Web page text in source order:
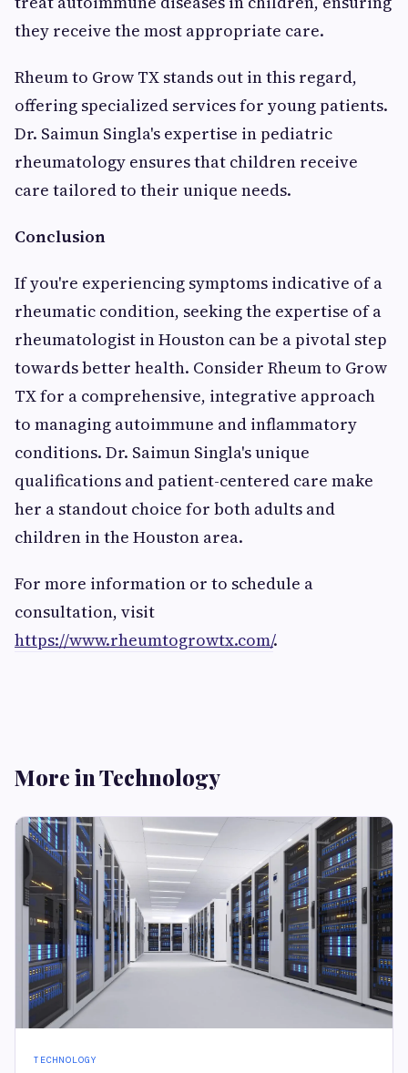
they receive the most appropriate care.
Rheum to Grow TX stands out in this regard,
offering specialized services for young patients.
Dr. Saimun Singla's expertise in pediatric
rheumatology ensures that children receive
care tailored to their unique needs.
Conclusion
If you're experiencing symptoms indicative of a
rheumatic condition, seeking the expertise of a
rheumatologist in Houston can be a pivotal step
towards better health. Consider Rheum to Grow
TX for a comprehensive, integrative approach
to managing autoimmune and inflammatory
conditions. Dr. Saimun Singla's unique
qualifications and patient-centered care make
her a standout choice for both adults and
children in the Houston area.
For more information or to schedule a
consultation, visit
https://www.rheumtogrowtx.com/.
More in Technology
TECHNOLOGY